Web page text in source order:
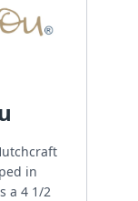
in
a 4 1/2